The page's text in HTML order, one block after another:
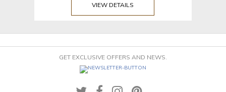
VIEW DETAILS
GET EXCLUSIVE OFFERS AND NEWS.